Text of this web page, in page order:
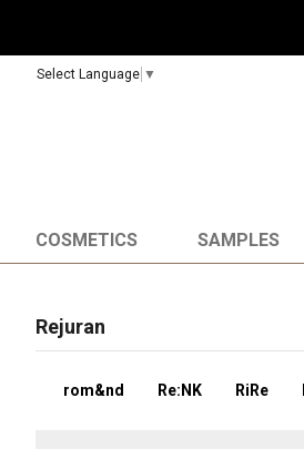
Select Language ▼
COSMETICS SAMPLES
Rejuran
rom&nd Re:NK RiRe